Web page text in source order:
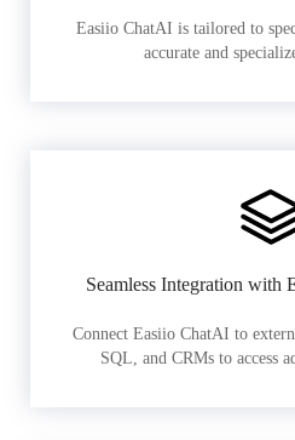
Easiio ChatAI is tailored to
accurate and
Seamless Integration with
Connect Easiio ChatAI to
SQL, and CRMs to access